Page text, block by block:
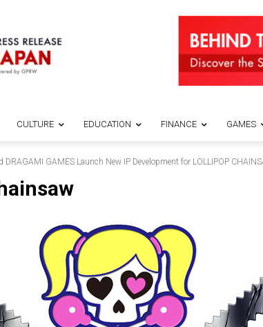
CULTURE EDUCATION FINANCE GAMES
DRAGAMI GAMES Launch New IP Development for LOLLIPOP